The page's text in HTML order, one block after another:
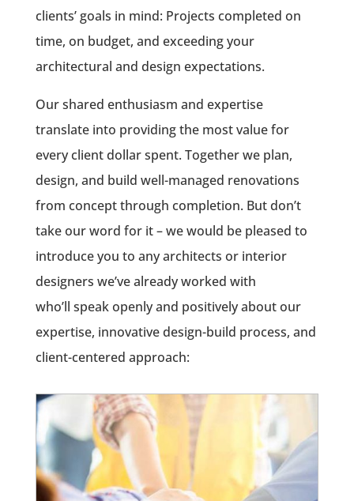
clients’ goals in mind: Projects completed on
time, on budget, and exceeding your
architectural and design expectations.
Our shared enthusiasm and expertise
translate into providing the most value for
every client dollar spent. Together we plan,
design, and build well-managed renovations
from concept through completion. But don’t
take our word for it – we would be pleased to
introduce you to any architects or interior
designers we’ve already worked with
who’ll speak openly and positivelyabout our
expertise, innovative design-build process, and
client-centered approach: